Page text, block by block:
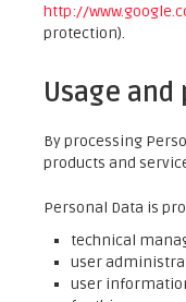
http://
protection).
Usage
By processing
products and
Personal Data is
technical
user
user